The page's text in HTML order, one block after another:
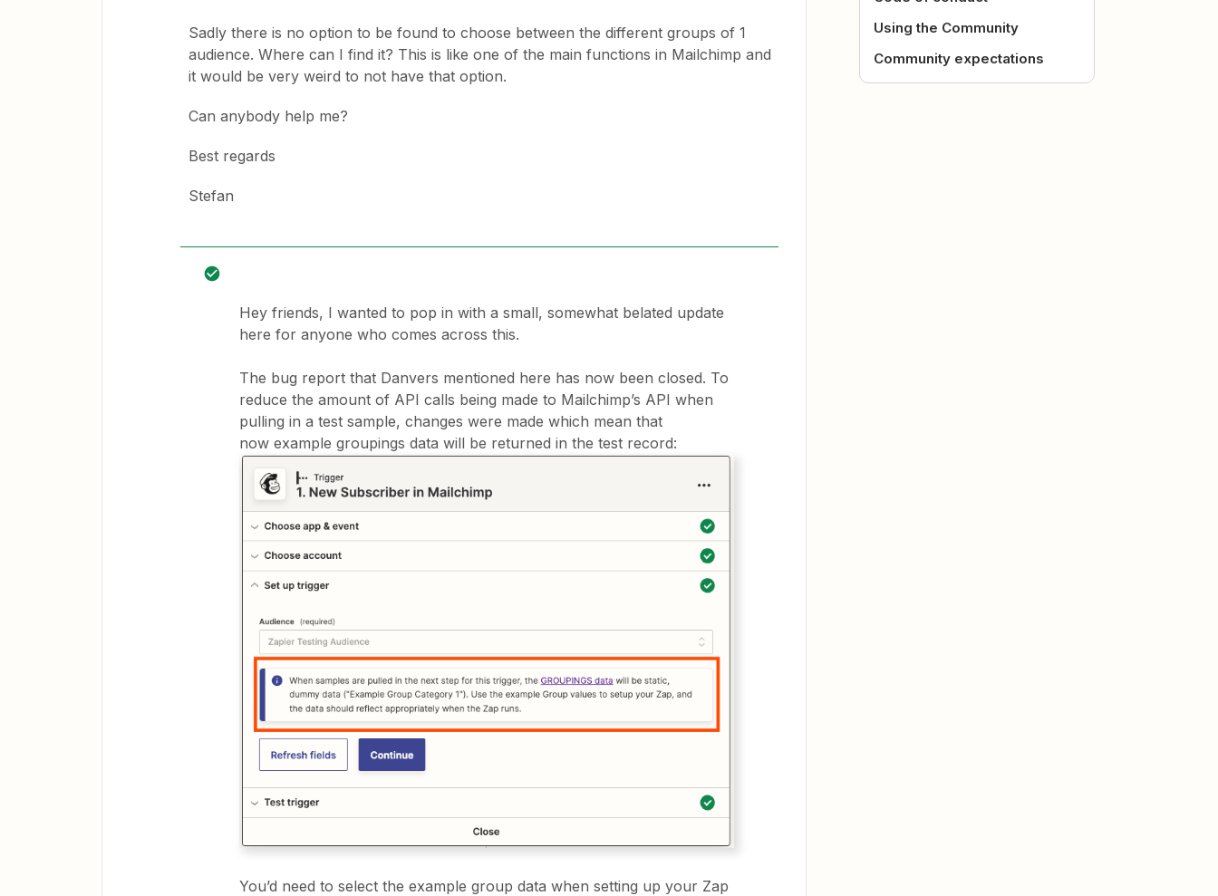
Sadly there is no option to be found to choose between the different groups of 1
audience. Where can I find it? This is like one of the main functions in Mailchimp and
it would be very weird to not have that option.
Can anybody help me?
Best regards
Stefan
Hey friends, I wanted to pop in with a small, somewhat belated update
here for anyone who comes across this.
The bug report that Danvers mentioned here has now been closed. To
reduce the amount of API calls being made to Mailchimp’s API when
pulling in a test sample, changes were made which mean that
now example groupings data will be returned in the test record:
You’d need to select the example group data when setting up your Zap
Using the Community
Community expectations